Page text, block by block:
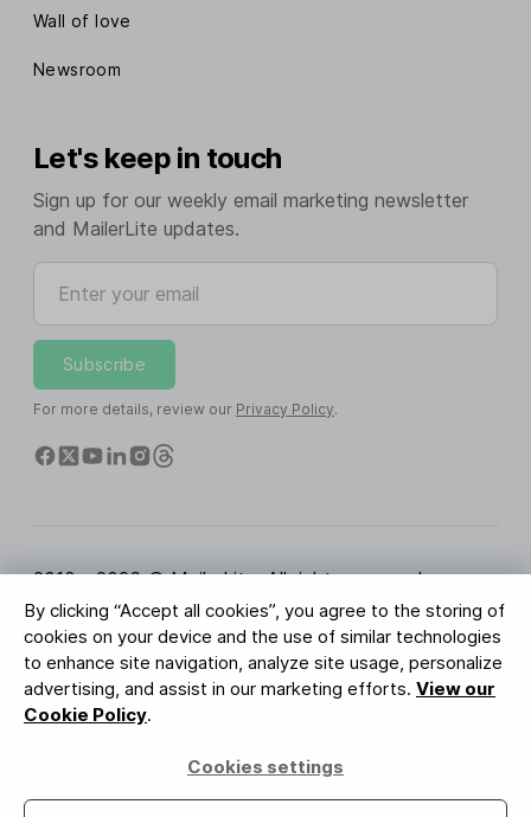
By clicking “Accept all cookies”, you agree to the storing of
cookies on your device and the use of similar technologies
to enhance site navigation, analyze site usage, personalize
advertising, and assist in our marketing efforts. View our
Cookie Policy.
Cookies settings
Wall of love
Newsroom
Let's keep in touch
Sign up for our weekly email marketing newsletter
and MailerLite updates.
Enter your email
Subscribe
For more details, review our Privacy Policy.
2010 - 2026 © MailerLite. All rights reserved.
Terms of Service Privacy Policy
Trust Page
Cookies Settings
Brand Assets
BUREAU VERITAS
ISO 27001 Certification
GDPR Compliant